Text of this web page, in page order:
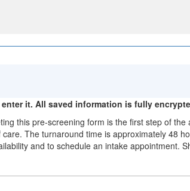
it. All saved information is fully
this pre-screening form is the first step of
The turnaround time is approximately 48
and to schedule an intake appointment.